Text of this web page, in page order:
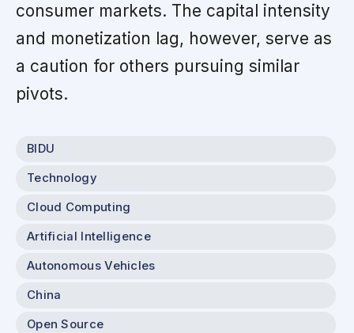
consumer markets. The capital intensity
and monetization lag, however, serve as
a caution for others pursuing similar
pivots.
BIDU
Technology
Cloud Computing
Artificial Intelligence
Autonomous Vehicles
China
Open Source